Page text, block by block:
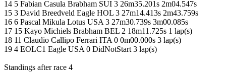
14 5 Fabian Casula Brabham SUI 3 26m35.201s 2m04.547s
15 3 David Breedveld Eagle HOL 3 27m14.413s 2m43.759s
16 6 Pascal Mikula Lotus USA 3 27m30.739s 3m00.085s
17 15 Kayo Michiels Brabham BEL 2 18m11.725s 1 lap(s)
18 11 Claudio Callipo Ferrari ITA 0 0m00.000s 3 lap(s)
19 4 EOLC1 Eagle USA 0 DidNotStart 3 lap(s)
Standings after race 4